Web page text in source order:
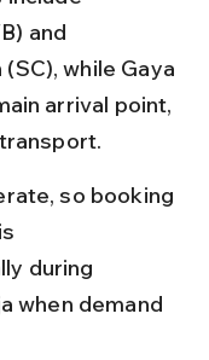
and
while Gaya
arrival point,
so booking
during
when demand